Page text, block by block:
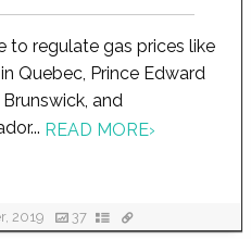
to regulate gas prices like
Quebec, Prince Edward
and
READ MORE›
2019 37